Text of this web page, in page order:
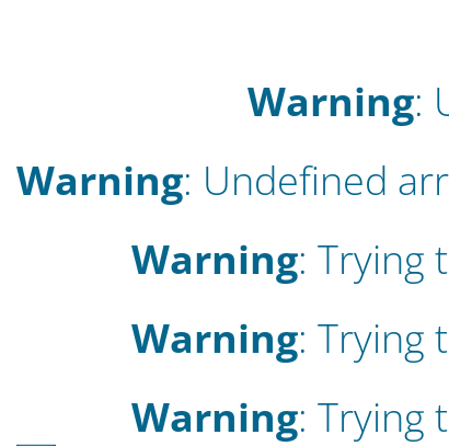
Warning:
Warning: Undefined
Warning: Trying
Warning: Trying
Warning: Trying